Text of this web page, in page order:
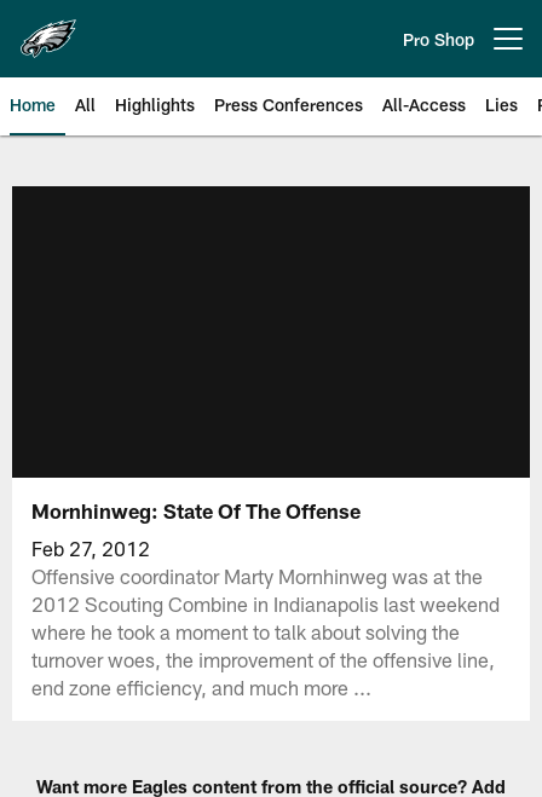
main
content
Pro Shop
Home All Highlights Press Conferences All-Access Lies
Mornhinweg: State Of The Offense
Feb 27, 2012
Offensive coordinator Marty Mornhinweg was at the
2012 Scouting Combine in Indianapolis last weekend
where he took a moment to talk about solving the
turnover woes, the improvement of the offensive line,
end zone efficiency, and much more ...
Want more Eagles content from the official source? Add